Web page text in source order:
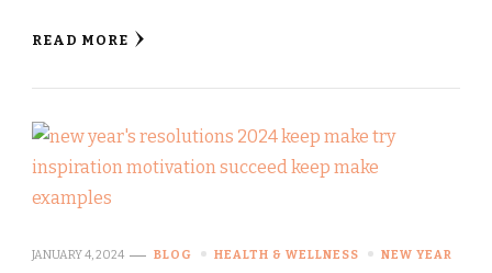
READ MORE
JANUARY 4, 2024 BLOG HEALTH & WELLNESS NEW YEAR